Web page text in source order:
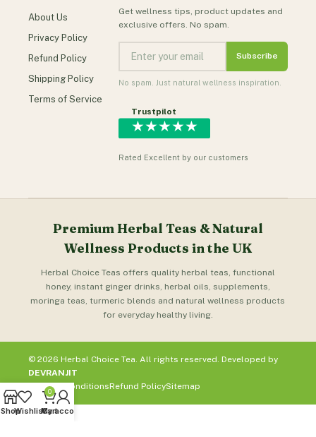
About Us
Privacy Policy
Refund Policy
Shipping Policy
Terms of Service
Get wellness tips, product updates and
exclusive offers. No spam.
Subscribe
No spam. Just natural wellness inspiration.
Trustpilot
★★★★★
Rated Excellent by our customers
Premium Herbal Teas & Natural
Wellness Products in the UK
Herbal Choice Teas offers quality herbal teas, functional
honey, instant ginger drinks, herbal oils, supplements,
moringa teas, turmeric blends and natural wellness products
for everyday healthy living.
© 2026 Herbal Choice Tea. All rights reserved. Developed by
DEVRANJIT
Terms & ConditionsRefund PolicySitemap
ShopWishlist
0
Cart
My account